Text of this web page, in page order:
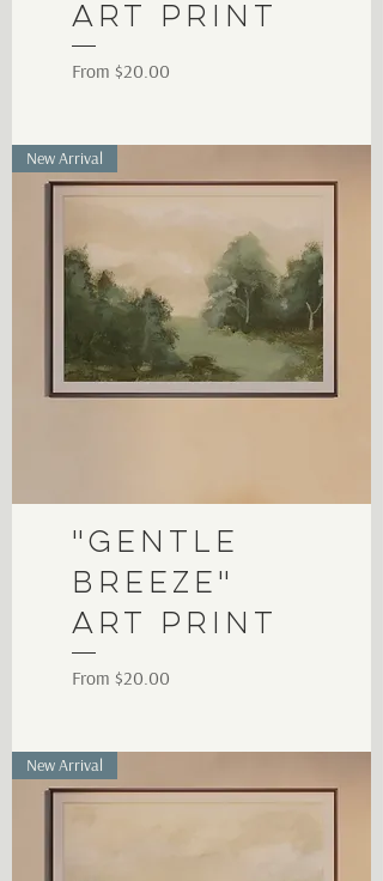
Art Print
From $20.00
Sale Price
New Arrival
"Gentle
Breeze"
Art Print
From $20.00
Sale Price
New Arrival